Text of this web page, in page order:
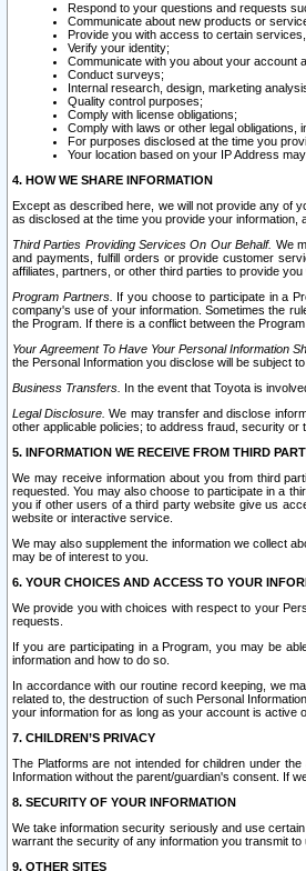
Respond to your questions and requests
Communicate about new products or
Provide you with access to certain
Verify your identity;
Communicate with you about your account
Conduct surveys;
Internal research, design, marketing
Quality control purposes;
Comply with license obligations;
Comply with laws or other legal obligations,
For purposes disclosed at the time you
Your location based on your IP Address
4. HOW WE SHARE INFORMATION
Except as described here, we will not provide any of
as disclosed at the time you provide your
Third Parties Providing Services On Our Behalf. We
and payments, fulfill orders or provide customer
affiliates, partners, or other third parties to provide you
Program Partners. If you choose to participate in a
company's use of your information. Sometimes the
the Program. If there is a conflict between the
Your Agreement To Have Your Personal Information
the Personal Information you disclose will be subject
Business Transfers. In the event that Toyota is
Legal Disclosure. We may transfer and disclose
other applicable policies; to address fraud, security
5. INFORMATION WE RECEIVE FROM THIRD
We may receive information about you from third
requested. You may also choose to participate in a
you if other users of a third party website give us
website or interactive service.
We may also supplement the information we collect
may be of interest to you.
6. YOUR CHOICES AND ACCESS TO YOUR
We provide you with choices with respect to your
requests.
If you are participating in a Program, you may be
information and how to do so.
In accordance with our routine record keeping, we
related to, the destruction of such Personal
your information for as long as your account is active
7. CHILDREN’S PRIVACY
The Platforms are not intended for children under
Information without the parent/guardian's consent. If
8. SECURITY OF YOUR INFORMATION
We take information security seriously and use
warrant the security of any information you transmit
9. OTHER SITES